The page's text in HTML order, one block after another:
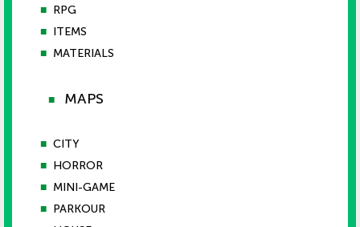
■ RPG
■ ITEMS
■ MATERIALS
■ MAPS
■ CITY
■ HORROR
■ MINI-GAME
■ PARKOUR